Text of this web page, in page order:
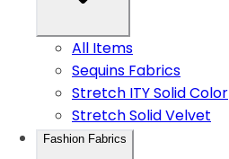
All Items
Sequins Fabrics
Stretch ITY Solid Color
Stretch Solid Velvet
Fashion Fabrics